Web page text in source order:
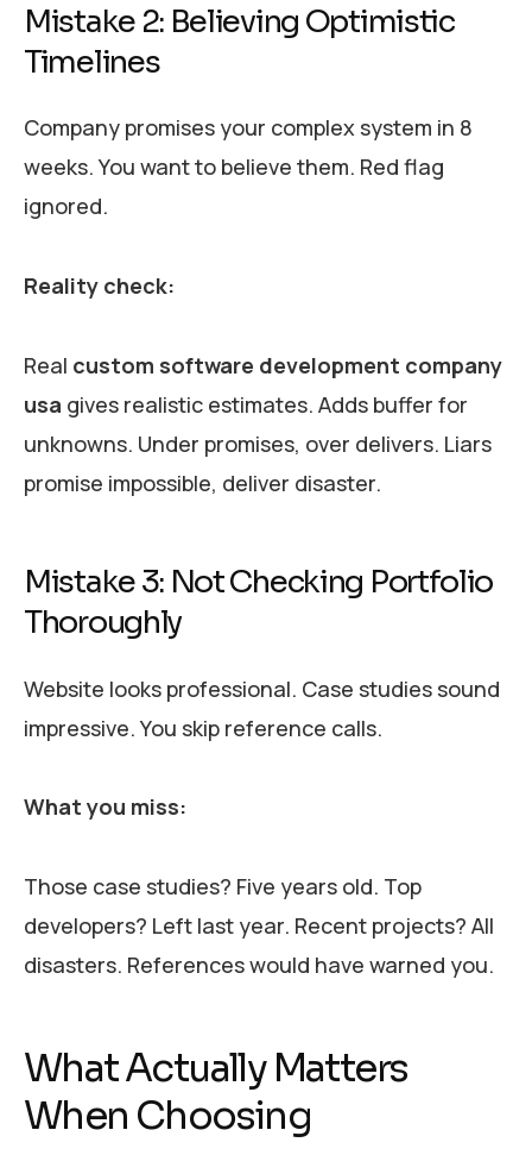
Mistake 2: Believing Optimistic
Timelines
Company promises your complex system in 8
weeks. You want to believe them. Red flag
ignored.
Reality check:
Real custom software development company
usa gives realistic estimates. Adds buffer for
unknowns. Under promises, over delivers. Liars
promise impossible, deliver disaster.
Mistake 3: Not Checking Portfolio
Thoroughly
Website looks professional. Case studies sound
impressive. You skip reference calls.
What you miss:
Those case studies? Five years old. Top
developers? Left last year. Recent projects? All
disasters. References would have warned you.
What Actually Matters
When Choosing